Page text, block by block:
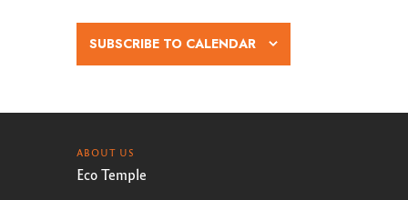
N
a
SUBSCRIBE TO CALENDAR
ABOUT US
Eco Temple